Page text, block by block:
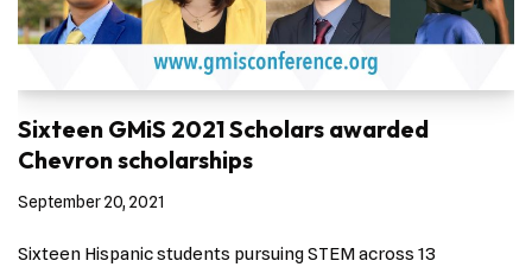
Sixteen GMiS 2021 Scholars awarded
Chevron scholarships
September 20, 2021
Sixteen Hispanic students pursuing STEM across 13